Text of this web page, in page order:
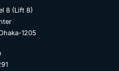
8 (Lift 8)
1205